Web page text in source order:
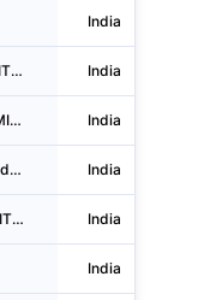
India
Rayzon Green Private LIMITED India
Bava Engineers Private LIMITED India
Akshar Electric Panel Boards Private LIMITED India
Eastern Metec Private LIMITED India
India